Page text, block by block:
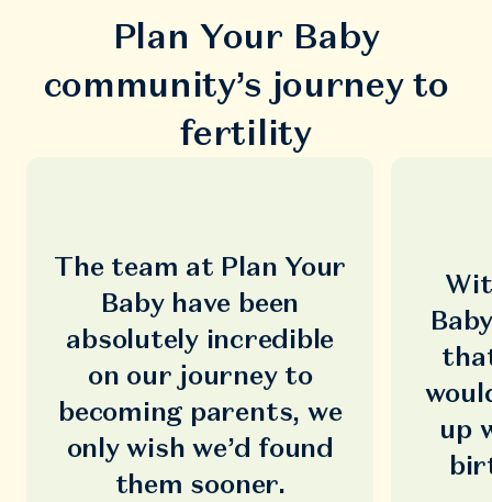
Plan Your Baby
community’s journey to
fertility
The team at Plan Your
Baby have been
absolutely incredible
on our journey to
becoming parents, we
only wish we’d found
them sooner.
up